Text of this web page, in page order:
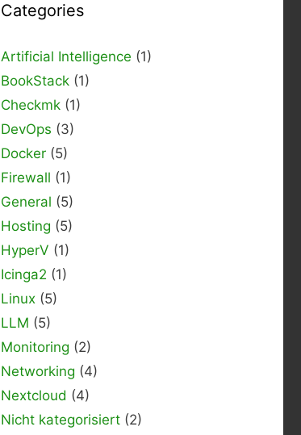
Categories
Artificial Intelligence (1)
BookStack (1)
Checkmk (1)
DevOps (3)
Docker (5)
Firewall (1)
General (5)
Hosting (5)
HyperV (1)
Icinga2 (1)
Linux (5)
LLM (5)
Monitoring (2)
Networking (4)
Nextcloud (4)
Nicht kategorisiert (2)